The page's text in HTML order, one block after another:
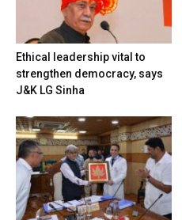
Ethical leadership vital to
strengthen democracy, says
J&K LG Sinha